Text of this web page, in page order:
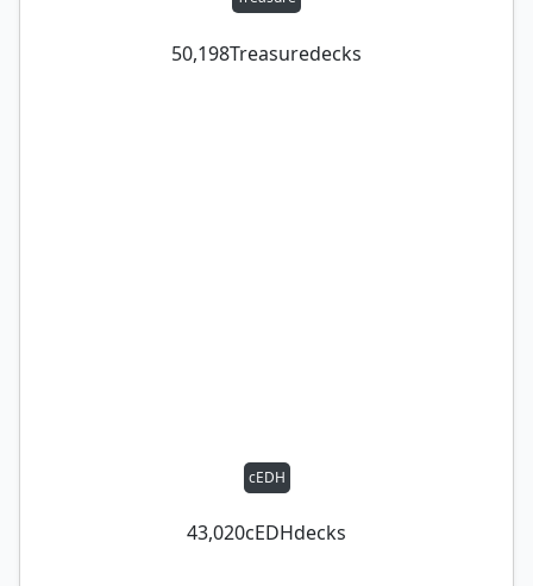
50,198Treasuredecks
cEDH
43,020cEDHdecks